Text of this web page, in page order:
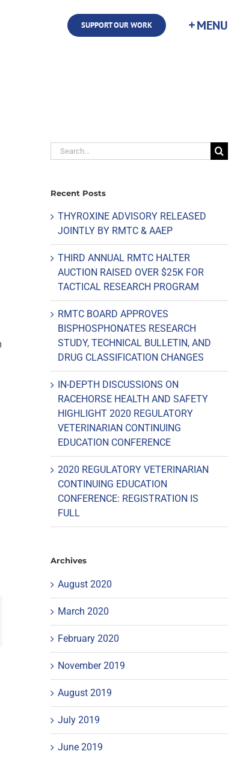
SUPPORT OUR WORK
Search
for:
Recent Posts
THYROXINE ADVISORY RELEASED
JOINTLY BY RMTC & AAEP
THIRD ANNUAL RMTC HALTER
AUCTION RAISED OVER $25K FOR
TACTICAL RESEARCH PROGRAM
RMTC BOARD APPROVES
BISPHOSPHONATES RESEARCH
STUDY, TECHNICAL BULLETIN, AND
DRUG CLASSIFICATION CHANGES
IN-DEPTH DISCUSSIONS ON
RACEHORSE HEALTH AND SAFETY
HIGHLIGHT 2020 REGULATORY
VETERINARIAN CONTINUING
EDUCATION CONFERENCE
2020 REGULATORY VETERINARIAN
CONTINUING EDUCATION
CONFERENCE: REGISTRATION IS
FULL
Archives
August 2020
March 2020
February 2020
November 2019
August 2019
July 2019
June 2019